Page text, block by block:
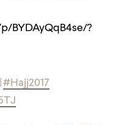
BYDAyQqB4se/?
#Hajj2017